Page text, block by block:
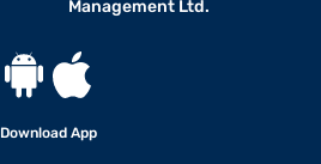
Management Ltd.
Download App